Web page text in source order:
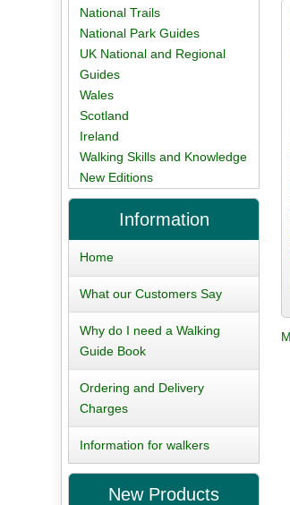
National Trails
National Park Guides
UK National and Regional
Guides
Wales
Scotland
Ireland
Walking Skills and Knowledge
New Editions
Information
Home
What our Customers Say
Why do I need a Walking
Guide Book
Ordering and Delivery
Charges
Information for walkers
New Products